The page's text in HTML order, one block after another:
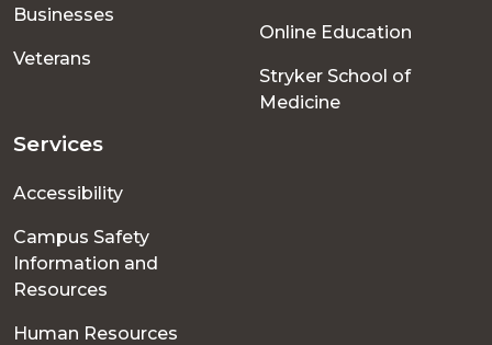
Businesses
Veterans
Online Education
Stryker School of
Medicine
Services
Accessibility
Campus Safety
Information and
Resources
Human Resources